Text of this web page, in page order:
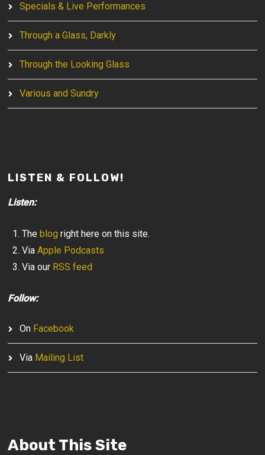
Specials & Live Performances
Through a Glass, Darkly
Through the Looking Glass
Various and Sundry
LISTEN & FOLLOW!
Listen:
Theblog right here on this site.
ViaApple Podcasts
Via our RSS feed
Follow:
On Facebook
Via Mailing List
About This Site